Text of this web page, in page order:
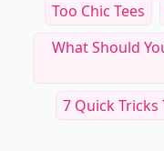
Too Chic Tees
What Should
7 Quick Tricks